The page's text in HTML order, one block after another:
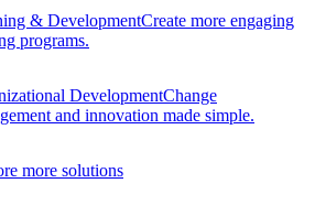
& DevelopmentCreate more engaging
programs.
DevelopmentChange
and innovation made simple.
more solutions